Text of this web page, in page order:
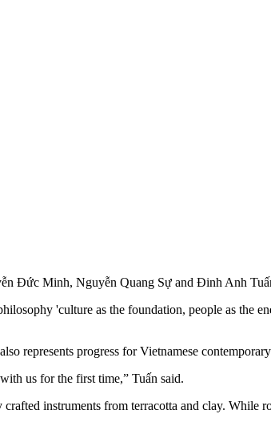
Đức Minh, Nguyễn Quang Sự and Đinh Anh
'culture as the foundation, people as the
represents progress for Vietnamese
us for the first time,” Tuấn said.
instruments from terracotta and clay. While